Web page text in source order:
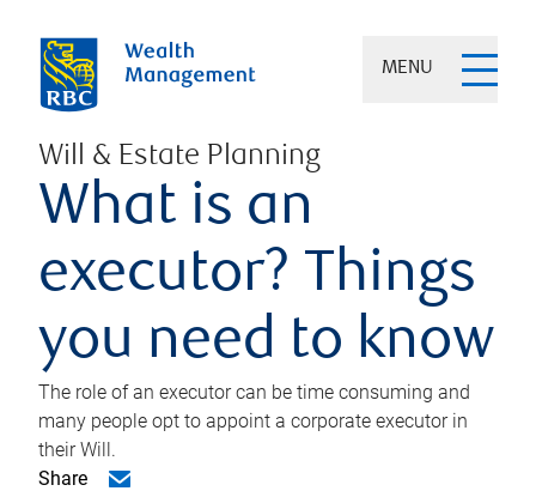
MENU
Will & Estate Planning
What is an
executor? Things
you need to know
The role of an executor can be time consuming and
many people opt to appoint a corporate executor in
their Will.
Share